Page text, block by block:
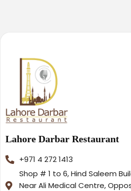
Lahore Darbar Restaurant
+971 4 272 1413
Shop # 1 to 6, Hind Saleem
Near Ali Medical Centre,